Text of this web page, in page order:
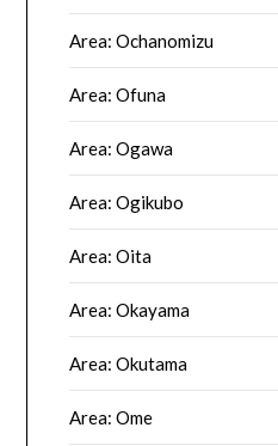
Area: Ochanomizu
Area: Ofuna
Area: Ogawa
Area: Ogikubo
Area: Oita
Area: Okayama
Area: Okutama
Area: Ome